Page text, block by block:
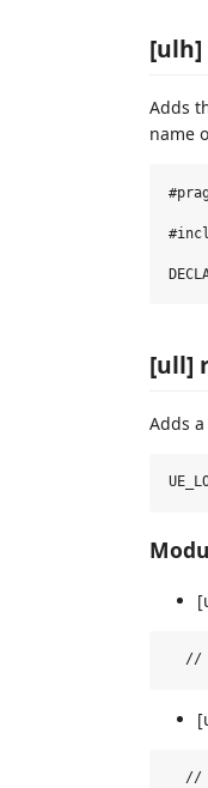
[ulh]
Adds
name
[ull]
Adds a